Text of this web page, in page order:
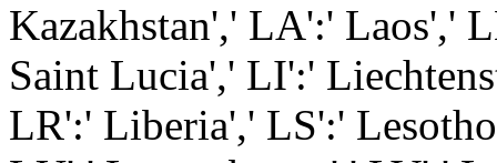
Kazakhstan',' LA':' Laos','
Saint Lucia',' LI':'
LR':' Liberia',' LS':'